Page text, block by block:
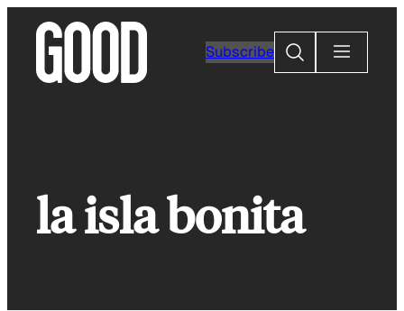
content
Subscribe
Search
la isla bonita